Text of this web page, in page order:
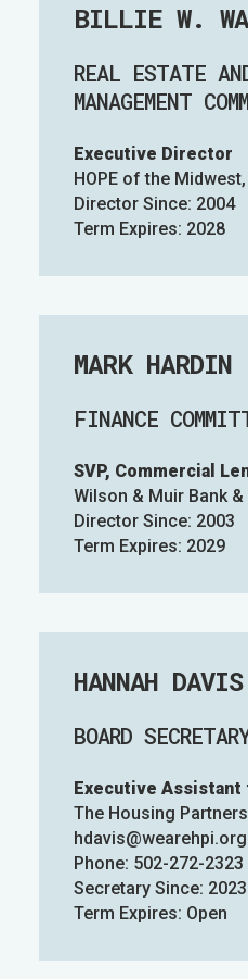
BILLIE W.
REAL ESTATE
MANAGEMENT
Executive Director
HOPE of the Midwest,
Director Since: 2004
Term Expires: 2028
MARK HARDIN
FINANCE
SVP, Commercial
Wilson & Muir Bank
Director Since: 2003
Term Expires: 2029
HANNAH DAVIS
BOARD
Executive
The Housing
hdavis@wearehpi.org
Phone: 502-272-2323
Secretary Since: 2023
Term Expires: Open